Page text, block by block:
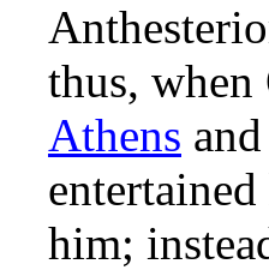
thus,
Athens
him;